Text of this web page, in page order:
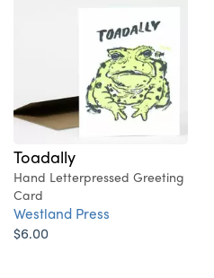
Toadally
Hand Letterpressed Greeting
Card
Westland Press
$6.00